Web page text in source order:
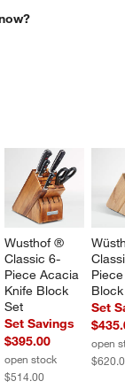
Wusthof ®
Classic 6-
Piece Acacia
Knife Block
Set
Set Savings
$395.00
open stock
$514.00
Set
open